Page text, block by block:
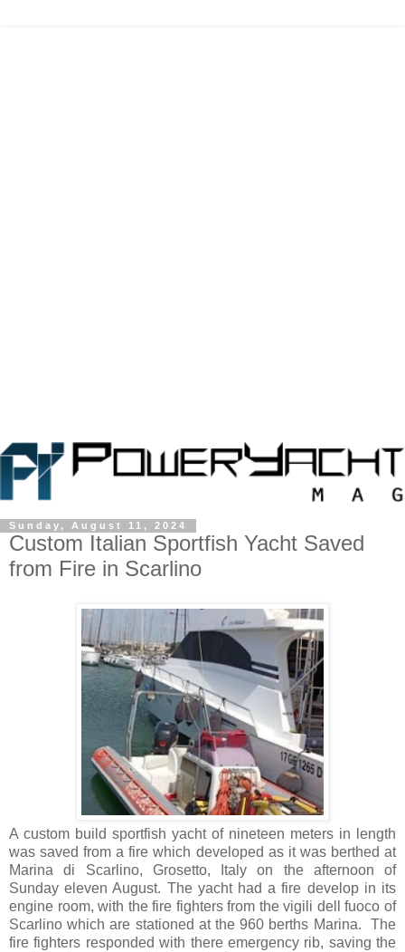
Sunday, August 11, 2024
Custom Italian Sportfish Yacht Saved
from Fire in Scarlino
A custom build sportfish yacht of nineteen meters in length
was saved from a fire which developed as it was berthed at
Marina di Scarlino, Grosetto, Italy on the afternoon of
Sunday eleven August. The yacht had a fire develop in its
engine room, with the fire fighters from the vigili dell fuoco of
Scarlino which are stationed at the 960 berths Marina. The
fire fighters responded with there emergency rib, saving the